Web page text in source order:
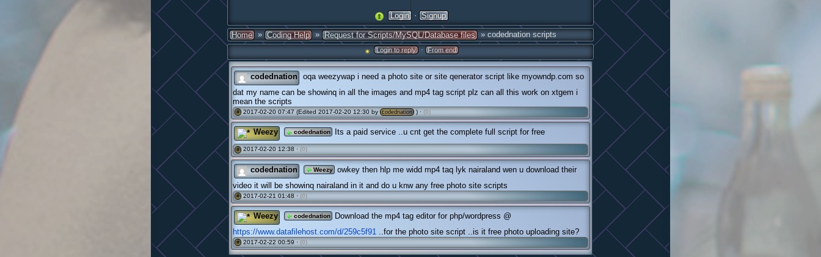
Login · Signup
Home » Coding Help » Request for Scripts/MySQL/Database files » codednation scripts
Login to reply · From end
codednation
oqa weezywap i need a photo site or site qenerator script like myowndp.com so
dat my name can be showinq in all the images and mp4 tag script plz can all this work on xtgem i
mean the scripts
# 2017-02-20 07:47 (Edited 2017-02-20 12:30 by codednation ) · (0)
Weezy codednation Its a paid service ..u cnt get the complete full script for free
# 2017-02-20 12:38 · (0)
codednation Weezy
owkey then hlp me widd mp4 taq lyk nairaland wen u download their
video it will be showinq nairaland in it and do u knw any free photo site scripts
# 2017-02-21 01:48 · (0)
Weezy codednation
Download the mp4 tag editor for php/wordpress @
https://www.datafilehost.com/d/259c5f91
..for the photo site script ..is it free photo uploading site?
# 2017-02-22 00:59 · (0)